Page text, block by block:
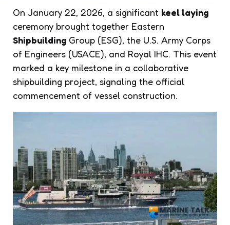
On January 22, 2026, a significant keel laying
ceremony brought together Eastern
Shipbuilding Group (ESG), the U.S. Army Corps
of Engineers (USACE), and Royal IHC. This event
marked a key milestone in a collaborative
shipbuilding project, signaling the official
commencement of vessel construction.